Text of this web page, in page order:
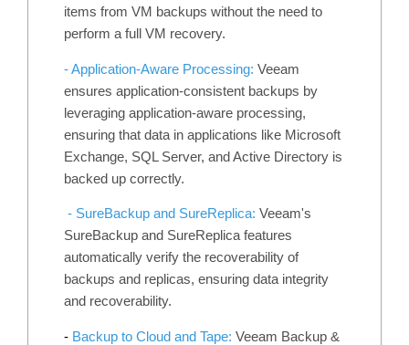
items from VM backups without the need to
perform a full VM recovery.
- Application-Aware Processing:Veeam
ensures application-consistent backups by
leveraging application-aware processing,
ensuring that data in applications like Microsoft
Exchange, SQL Server, and Active Directory is
backed up correctly.
- SureBackup and SureReplica: Veeam's
SureBackup and SureReplica features
automatically verify the recoverability of
backups and replicas, ensuring data integrity
and recoverability.
- Backup to Cloud and Tape:Veeam Backup &